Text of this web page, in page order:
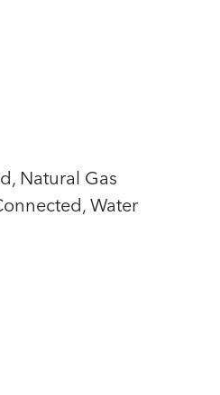
Natural Gas
Water